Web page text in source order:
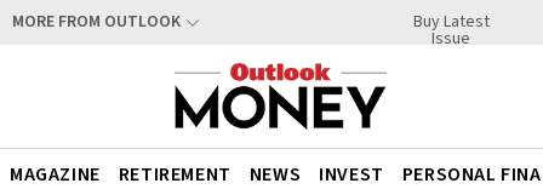
MORE FROM OUTLOOK Buy Latest
Issue
MAGAZINE RETIREMENT NEWS INVEST PERSONAL